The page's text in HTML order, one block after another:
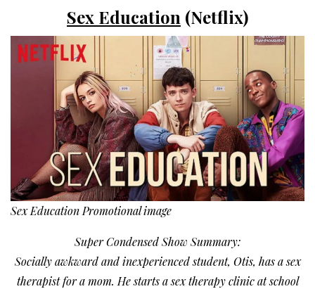
Sex Education (Netflix)
Sex Education Promotional image
Super Condensed Show Summary:
Socially awkward and inexperienced student, Otis, has a sex
therapist for a mom. He starts a sex therapy clinic at school